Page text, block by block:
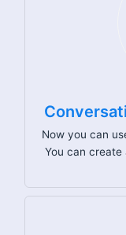
Now you can
You can create